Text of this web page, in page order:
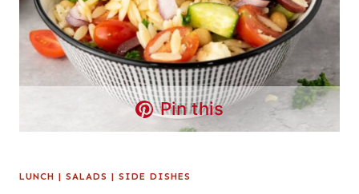
Pin this
LUNCH | SALADS | SIDE DISHES